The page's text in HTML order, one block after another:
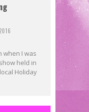
when I was
held in
Holiday